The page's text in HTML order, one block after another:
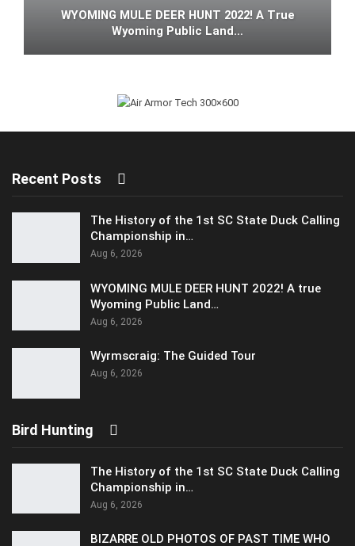
WYOMING MULE DEER HUNT 2022! A True
Wyoming Public Land…
Recent Posts
The History of the 1st SC State Duck Calling
Championship in…
Aug 6, 2026
WYOMING MULE DEER HUNT 2022! A true
Wyoming Public Land…
Aug 6, 2026
Wyrmscraig: The Guided Tour
Aug 6, 2026
Bird Hunting
The History of the 1st SC State Duck Calling
Championship in…
Aug 6, 2026
BIZARRE OLD PHOTOS OF PAST TIME WHO